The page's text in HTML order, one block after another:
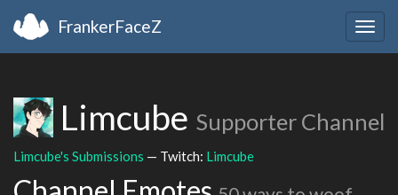
FrankerFaceZ
Limcube Supporter Channel
Limcube's Submissions — Twitch: Limcube